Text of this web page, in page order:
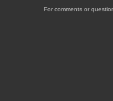
For comments or